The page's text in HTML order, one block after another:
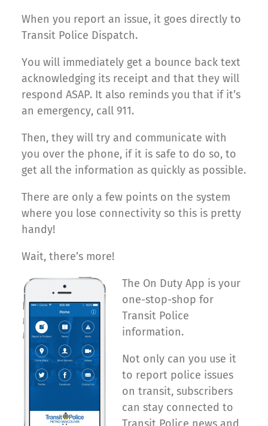
When you report an issue, it goes directly to
Transit Police Dispatch.
You will immediately get a bounce back text
acknowledging its receipt and that they will
respond ASAP. It also reminds you that if it’s
an emergency, call 911.
Then, they will try and communicate with
you over the phone, if it is safe to do so, to
get all the information as quickly as possible.
There are only a few points on the system
where you lose connectivity so this is pretty
handy!
Wait, there’s more!
The On Duty App is your
one-stop-shop for
Transit Police
information.
Not only can you use it
to report police issues
on transit, subscribers
can stay connected to